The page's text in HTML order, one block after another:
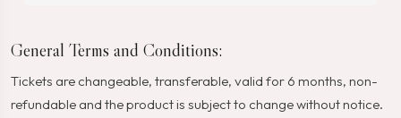
General Terms and Conditions:
Tickets are changeable, transferable, valid for 6 months, non-
refundable and the product is subject to change without notice.